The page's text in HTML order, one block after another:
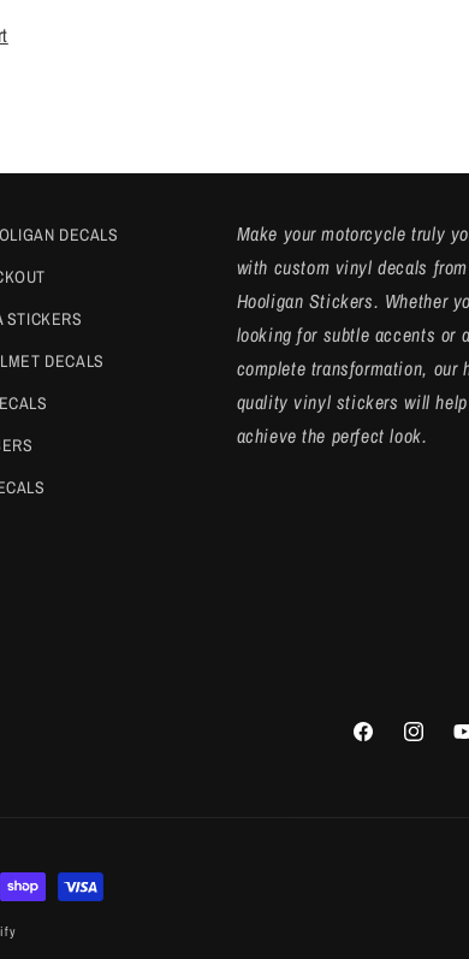
DECALS
STICKERS
DECALS
Make your motorcycle truly
with custom vinyl decals from
Hooligan Stickers. Whether
looking for subtle accents or a
complete transformation, our
quality vinyl stickers will
achieve the perfect look.
FacebookInstagram